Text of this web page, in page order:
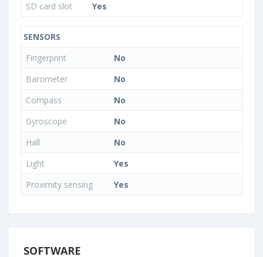
SD card slot Yes
SENSORS
Fingerprint
No
Barometer
No
Compass
No
Gyroscope
No
Hall
No
Light
Yes
Proximity sensing
Yes
SOFTWARE